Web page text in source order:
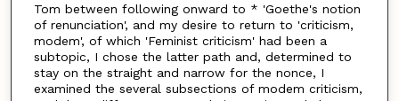
Tom between following onward to * 'Goethe's notion
of renunciation', and my desire to return to 'criticism,
modem', of which 'Feminist criticism' had been a
subtopic, I chose the latter path and, determined to
stay on the straight and narrow for the nonce, I
examined the several subsections of modem criticism,